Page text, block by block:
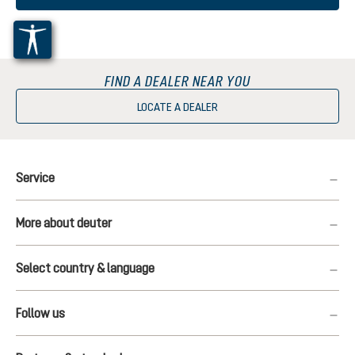
FIND A DEALER NEAR YOU
LOCATE A DEALER
Service
More about deuter
Select country & language
Follow us